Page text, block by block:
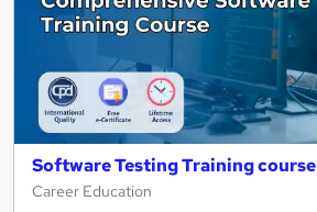
Software Testing Training course
Career Education